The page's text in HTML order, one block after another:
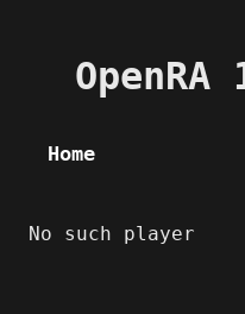
Home
No such player